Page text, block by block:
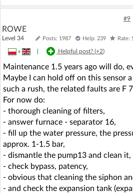
#9
ROWE
Level 34 Posts: 1987 Help: 239 Rate:
» Helpful post? (+2)
Maintenance 1.5 years ago will do,
Maybe I can hold off on this sensor
such a rush, the related faults are F
For now do:
- thorough cleaning of filters,
- answer furnace - separator 16,
- fill up the water pressure, the
approx. 1-1.5 bar,
- dismantle the pump13 and clean it,
- check bypass, patency,
- obvious that cleaning the siphon
- and check the expansion tank